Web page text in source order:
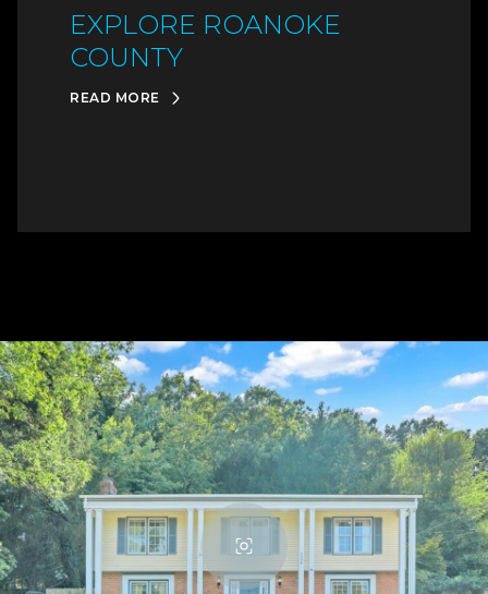
EXPLORE ROANOKE
COUNTY
READ MORE